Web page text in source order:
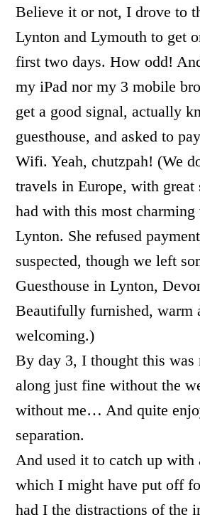
Believe it or not, I drove to
Lynton and Lymouth to get
first two days. How odd!
my iPad nor my 3 mobile
get a good signal, actually
guesthouse, and asked to
Wifi. Yeah, chutzpah! (We
travels in Europe, with great
had with this most
Lynton. She refused
suspected, though we left
Guesthouse in Lynton,
Beautifully furnished, warm
welcoming.)
By day 3, I thought this was
along just fine without the
without me… And quite
separation.
And used it to catch up with
which I might have put off
had I the distractions of the